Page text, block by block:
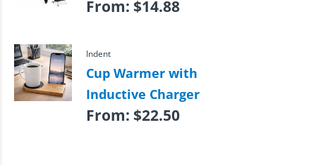
From: $14.88
Indent
Cup Warmer with
Inductive Charger
From: $22.50